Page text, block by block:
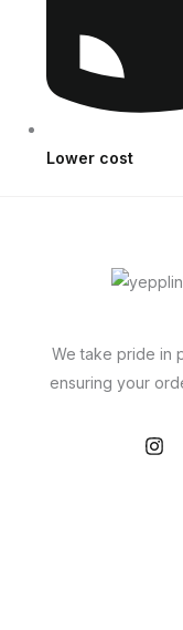
Lower cost
We take pride in
ensuring your